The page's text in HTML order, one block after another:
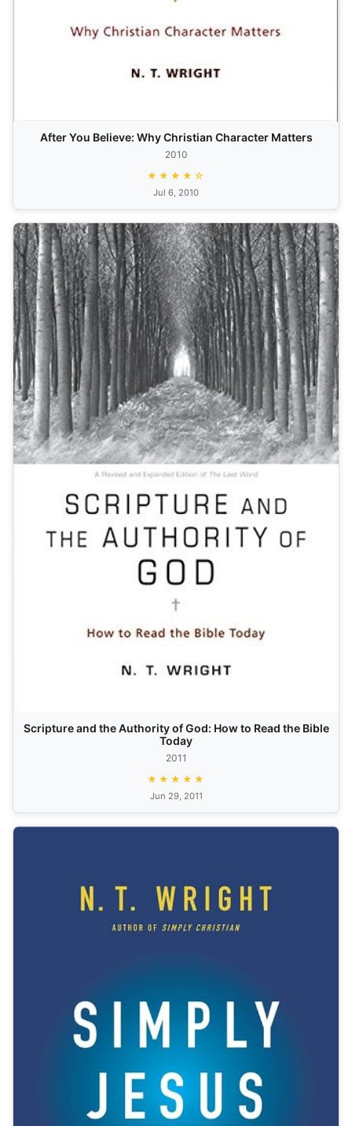
After You Believe: Why Christian Character Matters
2010
★★★★☆
Jul 6, 2010
Scripture and the Authority of God: How to Read the Bible
Today
2011
★★★★★
Jun 29, 2011